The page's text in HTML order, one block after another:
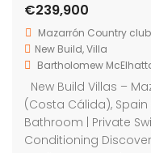
€239,900
Mazarrón Country
New Build,Villa
Bartholomew
New Build Villas –
(Costa Cálida), Spain
Bathroom | Private
Conditioning